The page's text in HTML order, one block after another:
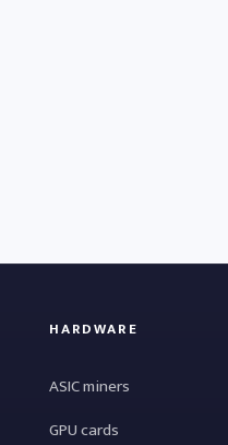
HARDWARE
ASIC miners
GPU cards